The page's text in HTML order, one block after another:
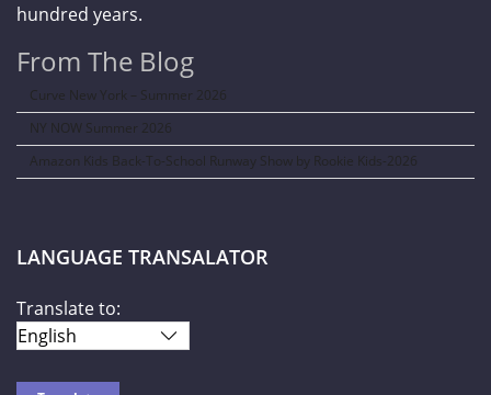
hundred years.
From The Blog
Curve New York – Summer 2026
NY NOW Summer 2026
Amazon Kids Back-To-School Runway Show by Rookie Kids-2026
LANGUAGE TRANSALATOR
Translate to: